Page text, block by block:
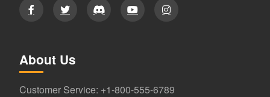
About Us
Customer Service: +1-800-555-6789